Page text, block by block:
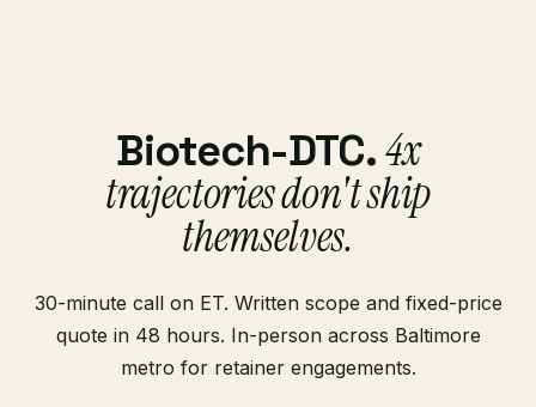
Biotech-DTC.4x
trajectories don't ship
themselves.
30-minute call on ET. Written scope and fixed-price
quote in 48 hours. In-person across Baltimore
metro for retainer engagements.